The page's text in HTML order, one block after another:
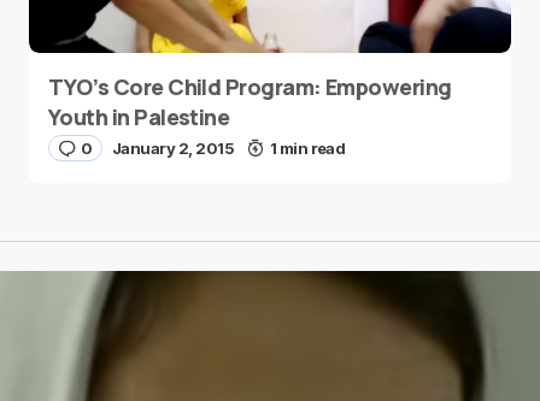
TYO’s Core Child Program: Empowering
Youth in Palestine
0 January 2, 2015 1 min read